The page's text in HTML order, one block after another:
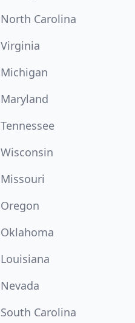
North Carolina
Virginia
Michigan
Maryland
Tennessee
Wisconsin
Missouri
Oregon
Oklahoma
Louisiana
Nevada
South Carolina